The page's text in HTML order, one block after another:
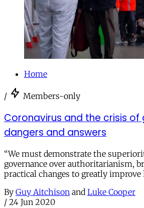
Home
/ Members-only
Coronavirus and the crisis of
dangers and answers
“We must demonstrate the
governance over authoritarianism,
practical changes to greatly improve
By Guy Aitchison and Luke Cooper
/ 24 Jun 2020